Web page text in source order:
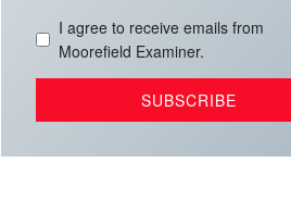
I agree to receive emails from
Moorefield Examiner.